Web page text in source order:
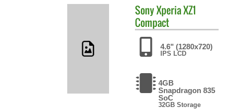
SonyXperia XZ1
Compact
4.6" (1280x720)
IPS LCD
4GB
Snapdragon 835
SoC
32GB Storage